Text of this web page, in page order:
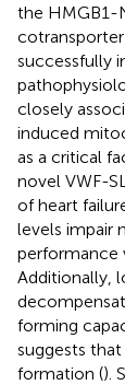
the HMGB1-
cotransporter
successfully
closely
induced
as a critical
novel VWF-
of heart
levels impair
performance
Additionally,
forming
suggests
formation ().